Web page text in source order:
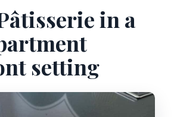
in a
setting